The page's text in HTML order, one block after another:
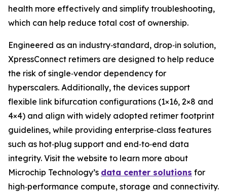
health more effectively and simplify troubleshooting,
which can help reduce total cost of ownership.
Engineered as an industry‑standard, drop‑in solution,
XpressConnect retimers are designed to help reduce
the risk of single‑vendor dependency for
hyperscalers. Additionally, the devices support
flexible link bifurcation configurations (1×16, 2×8 and
4×4) and align with widely adopted retimer footprint
guidelines, while providing enterprise‑class features
such as hot‑plug support and end‑to‑end data
integrity. Visit the website to learn more about
Microchip Technology’s data center solutions for
high‑performance compute, storage and connectivity.